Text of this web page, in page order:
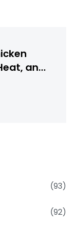
and
(93)
(92)